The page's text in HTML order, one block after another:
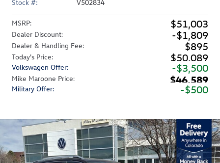
MSRP: $51,003
Dealer Discount: $1,809
Dealer & Handling Fee: $895
Today's Price: $50,089
Volkswagen Offer: $3,500
Mike Maroone Price: $46,589
Military Offer: $500
Stock #:
V502834